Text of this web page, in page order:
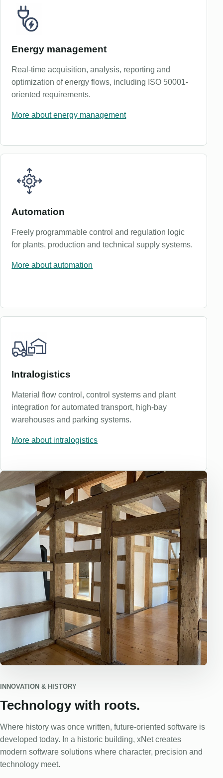
Energy management
Real-time acquisition, analysis, reporting and
optimization of energy flows, including ISO 50001-
oriented requirements.
More about energy management
Automation
Freely programmable control and regulation logic
for plants, production and technical supply systems.
More about automation
Intralogistics
Material flow control, control systems and plant
integration for automated transport, high-bay
warehouses and parking systems.
More about intralogistics
INNOVATION & HISTORY
Technology with roots.
Where history was once written, future-oriented software is
developed today. In a historic building, xNet creates
modern software solutions where character, precision and
technology meet.